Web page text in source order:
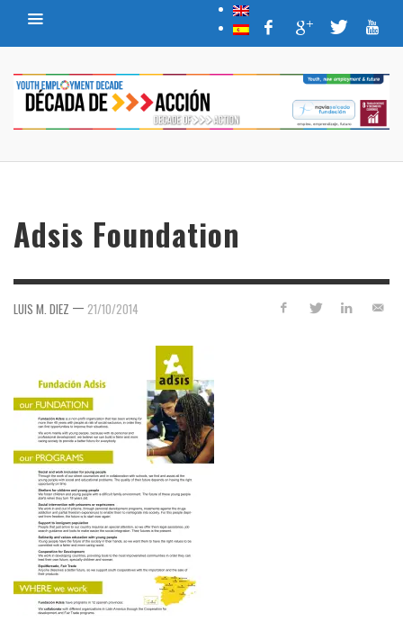
Adsis Foundation
LUIS M. DIEZ — 21/10/2014